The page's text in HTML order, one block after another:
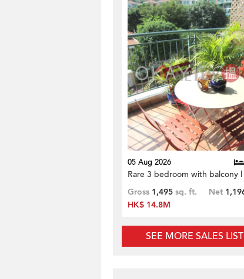
05 Aug 2026
Rare 3 bedroom with balcony |
Gross 1,495 sq. ft. Net
HK$ 14.8M
SEE MORE SALES